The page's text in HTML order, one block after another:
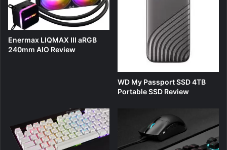
Enermax LIQMAX III aRGB
240mm AIO Review
WD My Passport SSD 4TB
Portable SSD Review